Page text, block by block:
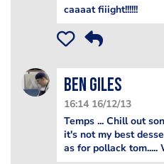
caaaat fiiight!!!!!!
Ben Giles
16:14 16/12/13
Temps ... Chill out
it's not my best
as for pollack tom.....